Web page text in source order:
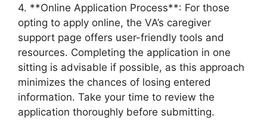
4. **Online Application Process**: For those
opting to apply online, the VA’s caregiver
support page offers user-friendly tools and
resources. Completing the application in one
sitting is advisable if possible, as this approach
minimizes the chances of losing entered
information. Take your time to review the
application thoroughly before submitting.